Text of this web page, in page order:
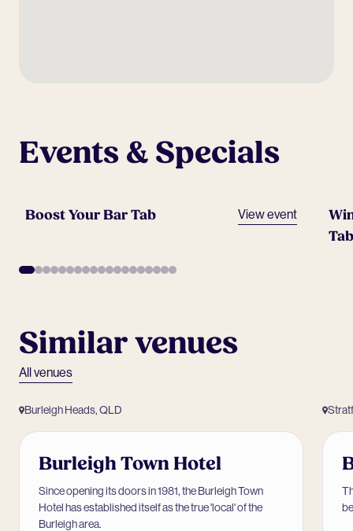
Events & Specials
Boost Your Bar Tab View event
Similar venues
All venues
Burleigh Heads, QLD
Burleigh Town Hotel
Since opening its doors in 1981, the Burleigh Town
Hotel has established itself as the true 'local' of the
Burleigh area.